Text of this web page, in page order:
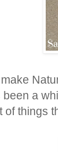
been a
of things